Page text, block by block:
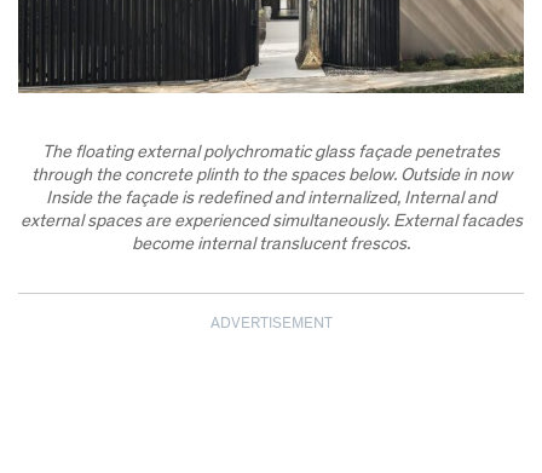
The floating external polychromatic glass façade penetrates
through the concrete plinth to the spaces below. Outside in now
Inside the façade is redefined and internalized, Internal and
external spaces are experienced simultaneously. External facades
become internal translucent frescos.
ADVERTISEMENT